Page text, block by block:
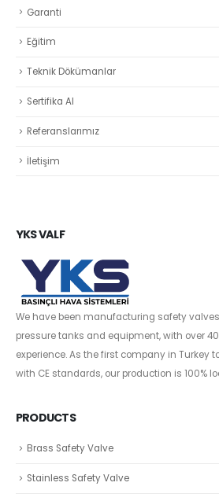
Garanti
Eğitim
Teknik Dökümanlar
Sertifika Al
Referanslarımız
İletişim
YKS VALF
We have been manufacturing safety
pressure tanks and equipment, with over
experience. As the first company in Turkey
with CE standards, our production is 100%
PRODUCTS
Brass Safety Valve
Stainless Safety Valve